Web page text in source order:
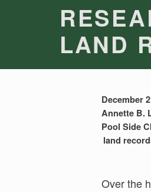
LAND
December
Annette B.
Pool Side
land
Over the